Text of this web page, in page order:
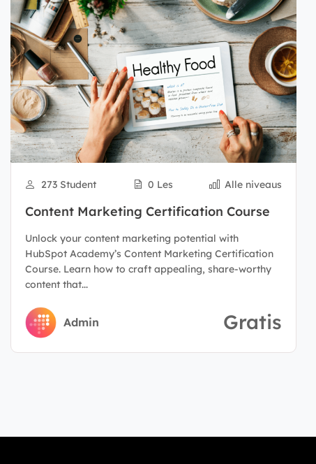
273 Student 0 Les Alle niveaus
Content Marketing Certification Course
Unlock your content marketing potential with
HubSpot Academy’s Content Marketing Certification
Course. Learn how to craft appealing, share-worthy
content that...
Admin Gratis